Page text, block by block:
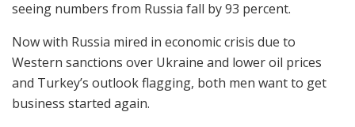
seeing numbers from Russia fall by 93 percent.
Now with Russia mired in economic crisis due to
Western sanctions over Ukraine and lower oil prices
and Turkey’s outlook flagging, both men want to get
business started again.